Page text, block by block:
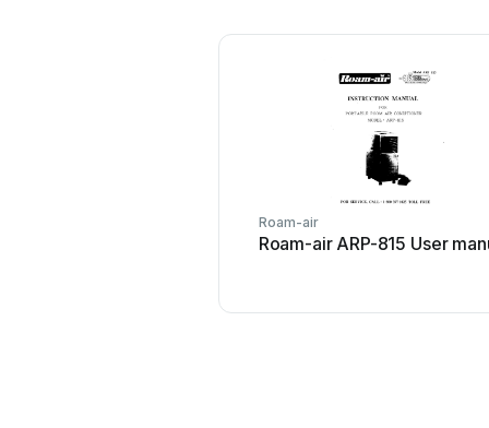
Roam-air
Roam-air ARP-815 User